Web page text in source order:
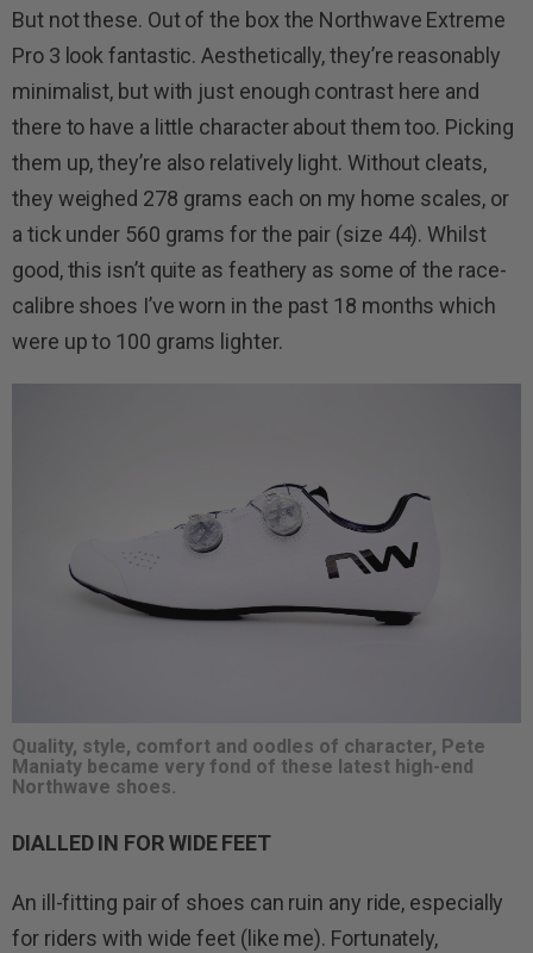
But not these. Out of the box the Northwave Extreme
Pro 3 look fantastic. Aesthetically, they’re reasonably
minimalist, but with just enough contrast here and
there to have a little character about them too. Picking
them up, they’re also relatively light. Without cleats,
they weighed 278 grams each on my home scales, or
a tick under 560 grams for the pair (size 44). Whilst
good, this isn’t quite as feathery as some of the race-
calibre shoes I’ve worn in the past 18 months which
were up to 100 grams lighter.
Quality, style, comfort and oodles of character, Pete
Maniaty became very fond of these latest high-end
Northwave shoes.
DIALLED IN FOR WIDE FEET
An ill-fitting pair of shoes can ruin any ride, especially
for riders with wide feet (like me). Fortunately,